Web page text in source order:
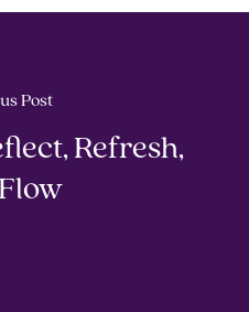
Post
Refresh,